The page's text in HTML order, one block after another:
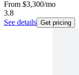
From $3,300/mo
3.8
See details Get pricing